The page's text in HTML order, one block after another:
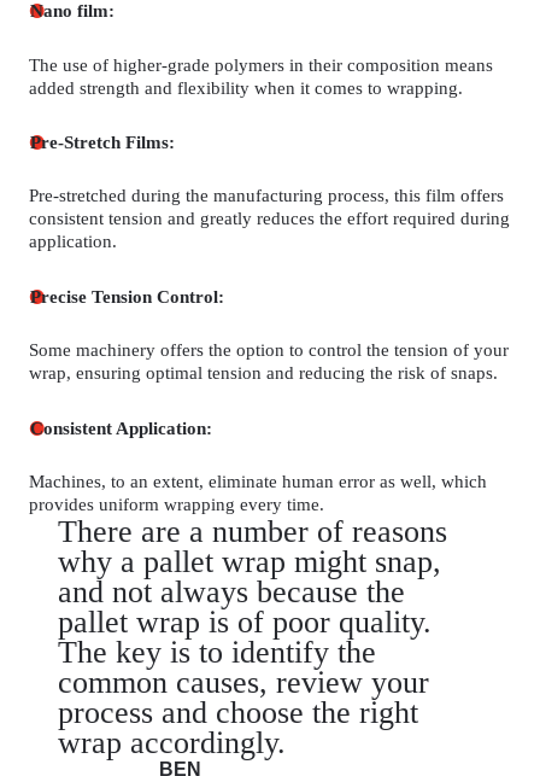
Nano film:
The use of higher-grade polymers in their composition means
added strength and flexibility when it comes to wrapping.
Pre-Stretch Films:
Pre-stretched during the manufacturing process, this film offers
consistent tension and greatly reduces the effort required during
application.
Precise Tension Control:
Some machinery offers the option to control the tension of your
wrap, ensuring optimal tension and reducing the risk of snaps.
Consistent Application:
Machines, to an extent, eliminate human error as well, which
provides uniform wrapping every time.
There are a number of reasons
why a pallet wrap might snap,
and not always because the
pallet wrap is of poor quality.
The key is to identify the
common causes, review your
process and choose the right
wrap accordingly.
BEN